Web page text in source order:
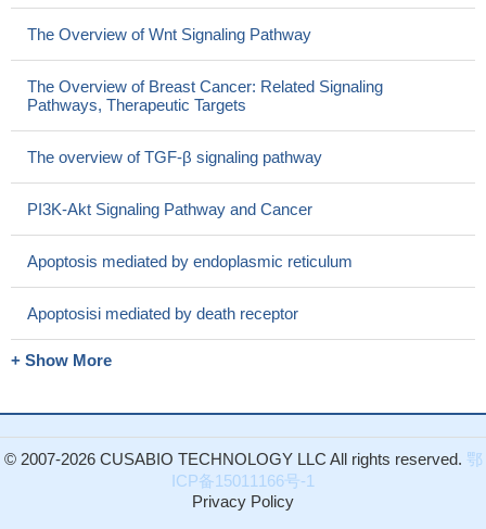
The Overview of Wnt Signaling Pathway
The Overview of Breast Cancer: Related Signaling
Pathways, Therapeutic Targets
The overview of TGF-β signaling pathway
PI3K-Akt Signaling Pathway and Cancer
Apoptosis mediated by endoplasmic reticulum
Apoptosisi mediated by death receptor
+ Show More
© 2007-2026 CUSABIO TECHNOLOGY LLC All rights reserved. 鄂
ICP备15011166号-1
Privacy Policy